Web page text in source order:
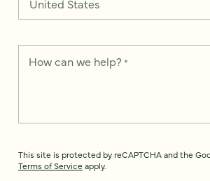
How can we help? *
This site is protected by reCAPTCHA and the
Terms of Service apply.